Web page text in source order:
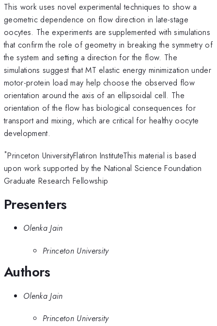
This work uses novel experimental techniques to show a
geometric dependence on flow direction in late-stage
oocytes. The experiments are supplemented with simulations
that confirm the role of geometry in breaking the symmetry of
the system and setting a direction for the flow. The
simulations suggest that MT elastic energy minimization under
motor-protein load may help choose the observed flow
orientation around the axis of an ellipsoidal cell. The
orientation of the flow has biological consequences for
transport and mixing, which are critical for healthy oocyte
development.
*Princeton UniversityFlatiron InstituteThis material is based
upon work supported by the National Science Foundation
Graduate Research Fellowship
Presenters
Olenka Jain
Princeton University
Authors
Olenka Jain
Princeton University